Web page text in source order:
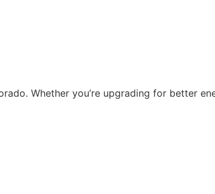
Whether you’re upgrading for better